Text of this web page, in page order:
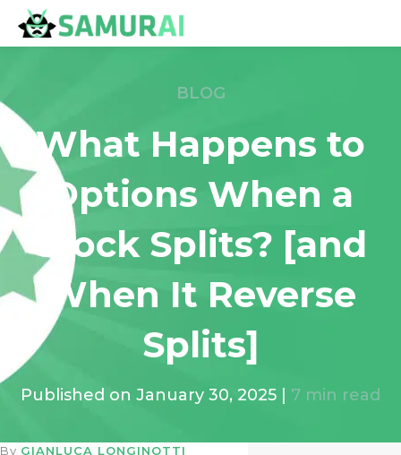
BLOG
What Happens to
Options When a
Stock Splits? [and
When It Reverse
Splits]
Published on January 30, 2025 7 min read
By GIANLUCA LONGINOTTI